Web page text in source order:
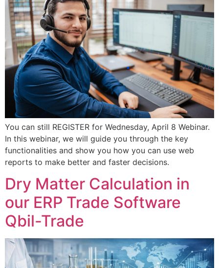
You can still REGISTER for Wednesday, April 8 Webinar.
In this webinar, we will guide you through the key
functionalities and show you how you can use web
reports to make better and faster decisions.
Dry Matter Calculation in
our ERP Trade Software
Qbil-Trade